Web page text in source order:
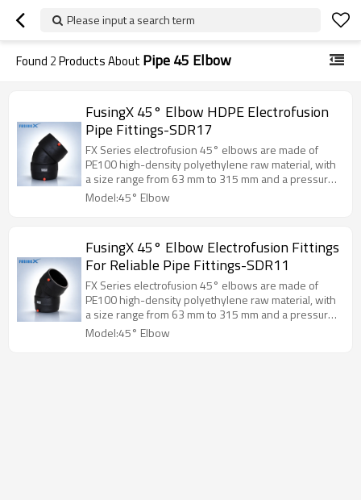
Please input a search term
Found 2Products About Pipe 45 Elbow
FusingX 45° Elbow HDPE Electrofusion
Pipe Fittings-SDR17
FX Series electrofusion 45° elbows are made of
PE100 high-density polyethylene raw material, with
a size range from 63 mm to 315 mm and a pressure
rating of PN10.
Model:45° Elbow
FusingX 45° Elbow Electrofusion Fittings
For Reliable Pipe Fittings-SDR11
FX Series electrofusion 45° elbows are made of
PE100 high-density polyethylene raw material, with
a size range from 63 mm to 315 mm and a pressure
rating of PN16.
Model:45° Elbow